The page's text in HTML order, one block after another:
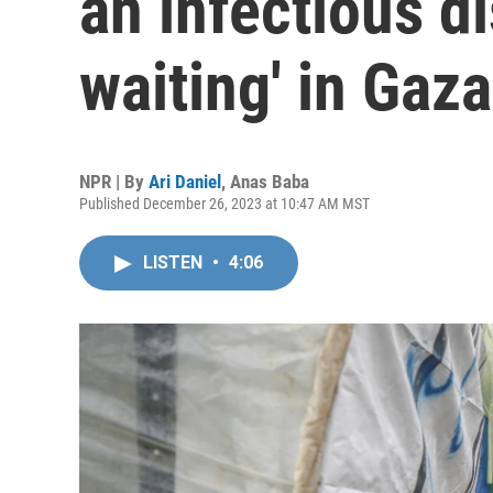
waiting' in Gaza
NPR | By Ari Daniel , Anas Baba
Published December 26, 2023 at 10:47 AM MST
LISTEN • 4:06